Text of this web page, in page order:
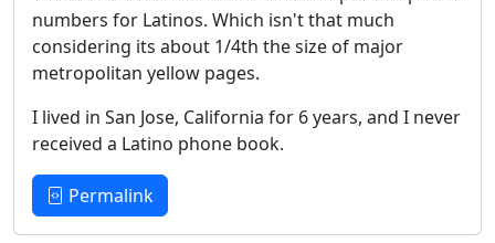
numbers for Latinos. Which isn't that much
considering its about 1/4th the size of major
metropolitan yellow pages.
I lived in San Jose, California for 6 years, and I never
received a Latino phone book.
Permalink